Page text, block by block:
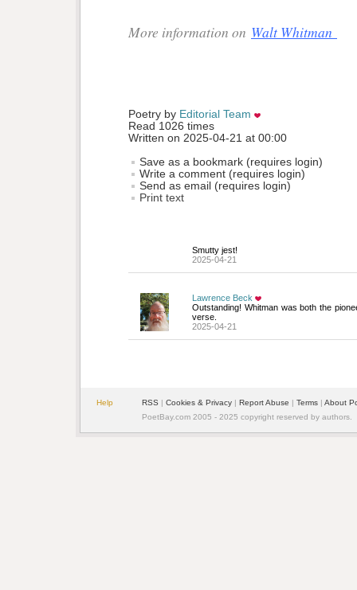
More information on Walt Whitman
Poetry by Editorial Team
Read 1026 times
Written on 2025-04-21 at 00:00
Save as a bookmark (requires login)
Write a comment (requires login)
Send as email (requires login)
Print text
Smutty jest!
2025-04-21
Lawrence Beck
Outstanding! Whitman was both the
verse.
2025-04-21
Help RSS | Cookies & Privacy | Report Abuse | Terms | About
PoetBay.com 2005 - 2025 copyright reserved by authors.